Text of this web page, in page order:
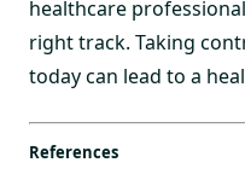
healthcare
right track. Taking
today can lead to a
References